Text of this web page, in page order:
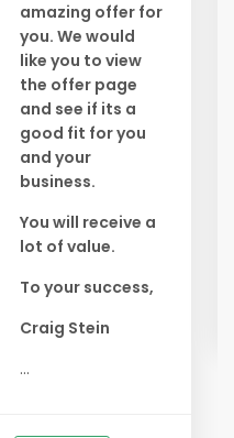
amazing offer for
you. We would
like you to view
the offer page
and see if its a
good fit for you
and your
business.
You will receive a
lot of value.
To your success,
Craig Stein
...